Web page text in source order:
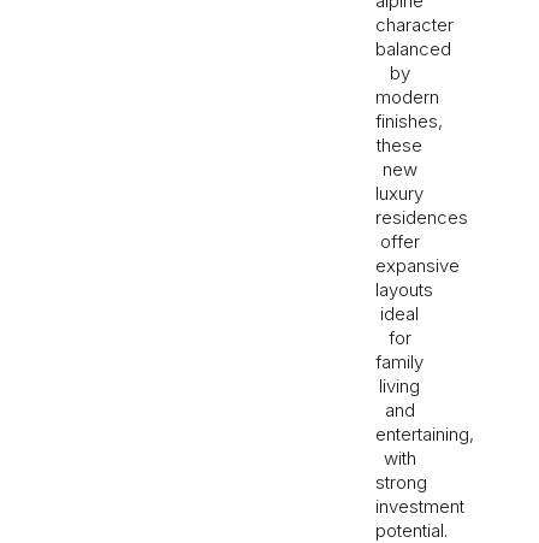
character
balanced
by
modern
finishes,
these
new
luxury
residences
offer
expansive
layouts
ideal
for
family
living
and
entertaining,
with
strong
investment
potential.